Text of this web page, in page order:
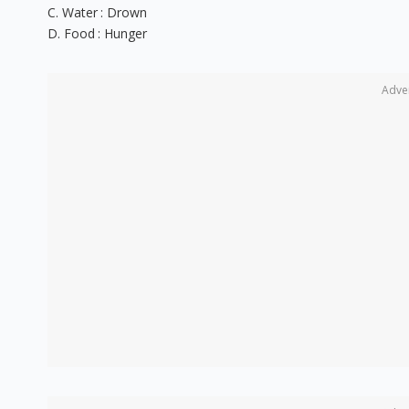
C. Water : Drown
D. Food : Hunger